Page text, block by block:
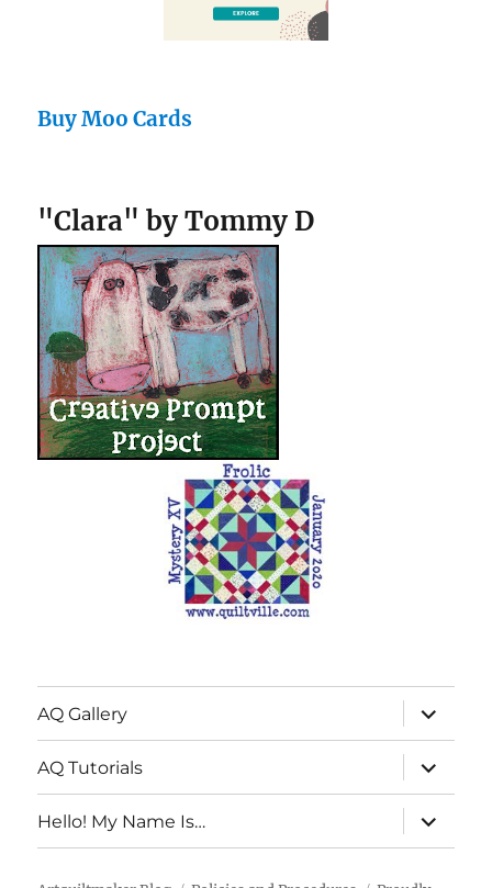
Buy Moo Cards
"Clara" by Tommy D
AQ Gallery
expand
child
menu
AQ Tutorials
expand
child
menu
Hello! My Name Is…
expand
child
menu